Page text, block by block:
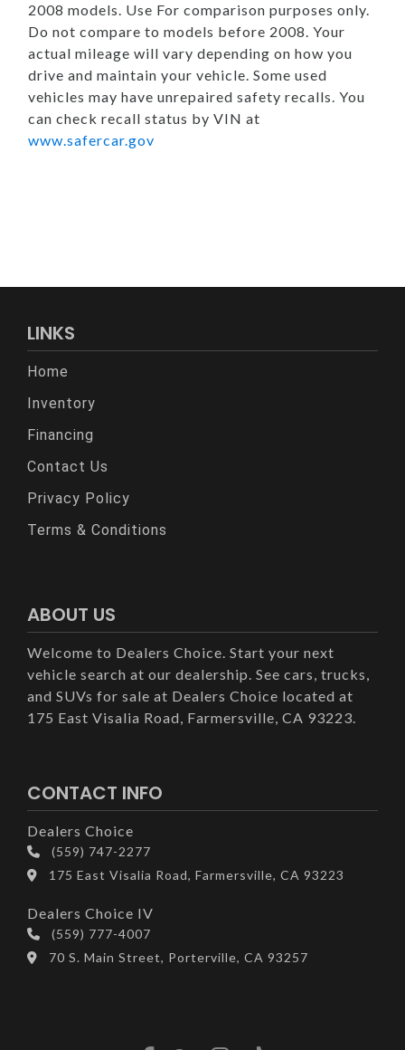
2008 models. Use For comparison purposes only.
Do not compare to models before 2008. Your
actual mileage will vary depending on how you
drive and maintain your vehicle. Some used
vehicles may have unrepaired safety recalls. You
can check recall status by VIN at
www.safercar.gov
LINKS
Home
Inventory
Financing
Contact Us
Privacy Policy
Terms & Conditions
ABOUT US
Welcome to Dealers Choice. Start your next
vehicle search at our dealership. See cars, trucks,
and SUVs for sale at Dealers Choice located at
175 East Visalia Road, Farmersville, CA 93223.
CONTACT INFO
Dealers Choice
(559) 747-2277
175 East Visalia Road, Farmersville, CA 93223
Dealers Choice IV
(559) 777-4007
70 S. Main Street, Porterville, CA 93257